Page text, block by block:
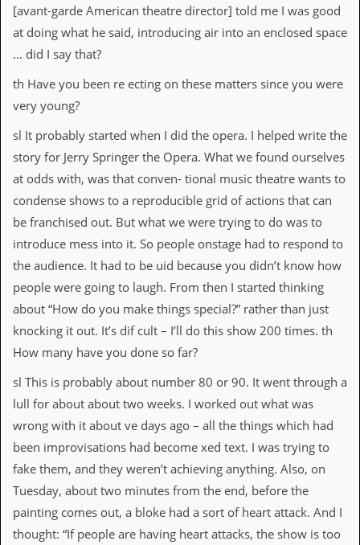
o
n
a
l
i
g
L
s
t
C
o
n
t
a
c
t
S
t
e
W
h
t
s
S
[avant-garde American theatre director] told me I was good
at doing what he said, introducing air into an enclosed space
… did I say that?
th Have you been re ecting on these matters since you were
very young?
sl It probably started when I did the opera. I helped write the
story for Jerry Springer the Opera. What we found ourselves
at odds with, was that conven- tional music theatre wants to
condense shows to a reproducible grid of actions that can
be franchised out. But what we were trying to do was to
introduce mess into it. So people onstage had to respond to
the audience. It had to be uid because you didn’t know how
people were going to laugh. From then I started thinking
about “How do you make things special?” rather than just
knocking it out. It’s dif cult – I’ll do this show 200 times. th
How many have you done so far?
sl This is probably about number 80 or 90. It went through a
lull for about about two weeks. I worked out what was
wrong with it about ve days ago – all the things which had
been improvisations had become xed text. I was trying to
fake them, and they weren’t achieving anything. Also, on
Tuesday, about two minutes from the end, before the
painting comes out, a bloke had a sort of heart attack. And I
thought: “If people are having heart attacks, the show is too